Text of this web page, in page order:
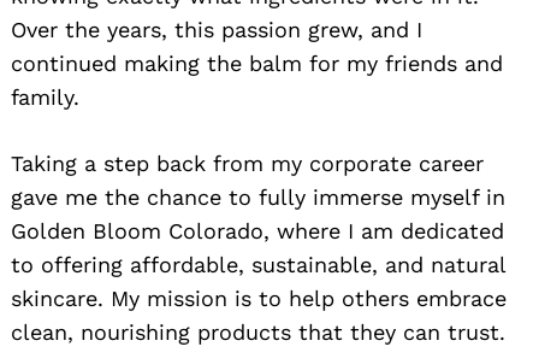
Over the years, this passion grew, and I
continued making the balm for my friends and
family.
Taking a step back from my corporate career
gave me the chance to fully immerse myself in
Golden Bloom Colorado, where I am dedicated
to offering affordable, sustainable, and natural
skincare. My mission is to help others embrace
clean, nourishing products that they can trust.